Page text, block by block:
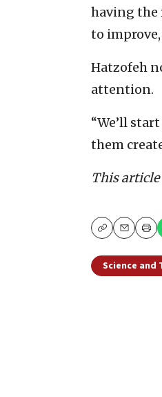
having the
to
Hatzofeh
attention.
“We’ll
them
This
CopyEmail
Science and